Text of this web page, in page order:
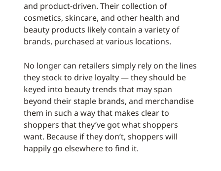
and product-driven. Their collection of
cosmetics, skincare, and other health and
beauty products likely contain a variety of
brands, purchased at various locations.
No longer can retailers simply rely on the lines
they stock to drive loyalty — they should be
keyed into beauty trends that may span
beyond their staple brands, and merchandise
them in such a way that makes clear to
shoppers that they’ve got what shoppers
want. Because if they don’t, shoppers will
happily go elsewhere to find it.